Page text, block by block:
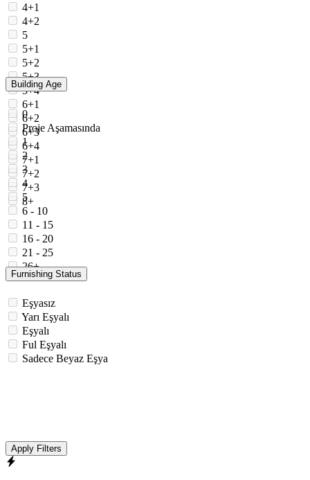
4+1
4+2
5
5+1
5+2
5+3
5+4
6+1
6+2
6+3
6+4
7+1
7+2
7+3
8+
Building Age
0
Proje Aşamasında
1
2
3
4
5
6 - 10
11 - 15
16 - 20
21 - 25
26+
Furnishing Status
Eşyasız
Yarı Eşyalı
Eşyalı
Ful Eşyalı
Sadece Beyaz Eşya
Apply Filters